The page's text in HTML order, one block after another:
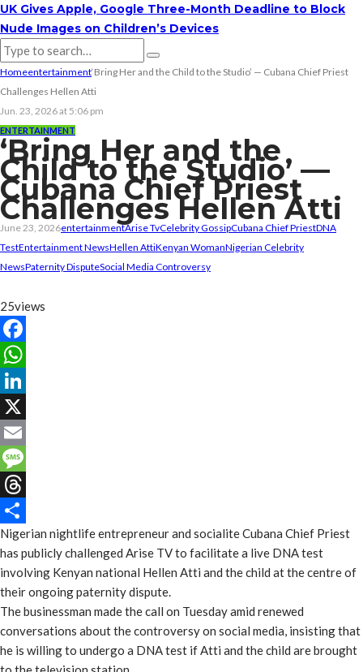
UK Gives Apple, Google Three-Month Deadline to Block
Nude Images on Children’s Devices
Homeentertainment‘Bring Her and the Child to the Studio’ — Cubana Chief Priest
Challenges Hellen Atti
Jun. 23, 2026 at 5:06 pm
ENTERTAINMENT
‘Bring Her and the
Child to the Studio’ —
Cubana Chief Priest
Challenges Hellen Atti
June 23, 2026entertainmentArise TvCelebrity GossipCubana Chief PriestDNA
TestEntertainment NewsHellen AttiKenyan WomanNigerian Celebrity
NewsPaternity DisputeSocial Media Controversy
25views
Facebook
WhatsApp
LinkedIn
X
Email
Message
Threads
Share
Nigerian nightlife entrepreneur and socialite Cubana Chief Priest
has publicly challenged Arise TV to facilitate a live DNA test
involving Kenyan national Hellen Atti and the child at the centre of
their ongoing paternity dispute.
The businessman made the call on Tuesday amid renewed
conversations about the controversy on social media, insisting that
he is willing to undergo a DNA test if Atti and the child are brought